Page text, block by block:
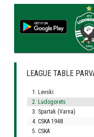
LEAGUE TABLE
1. Levski
2. Ludogorets
3. Spartak (Varna)
4. CSKA 1948
5. CSKA